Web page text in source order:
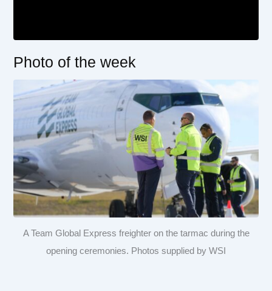
Photo of the week
A Team Global Express freighter on the tarmac during the
opening ceremonies. Photos supplied by WSI